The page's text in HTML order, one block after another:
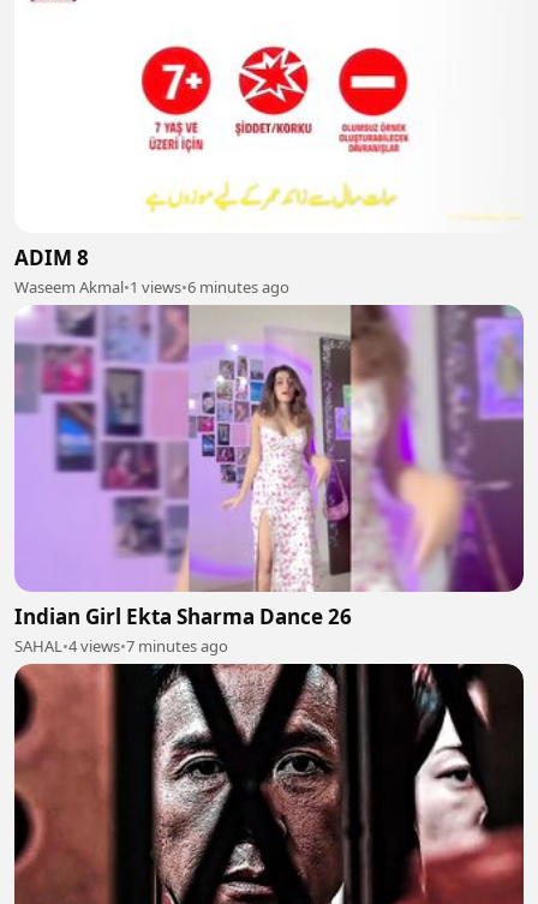
ADIM 8
Waseem Akmal•1 views•6 minutes ago
Indian Girl Ekta Sharma Dance 26
SAHAL•4 views•7 minutes ago